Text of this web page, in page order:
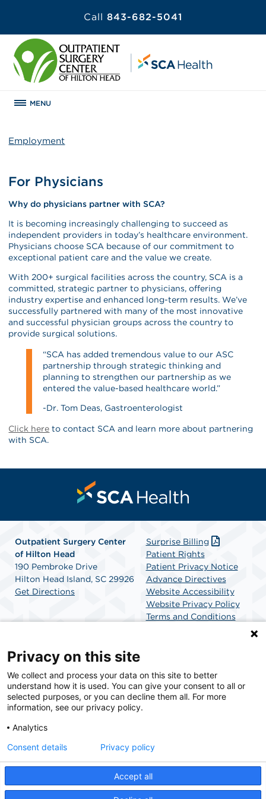
Call 843-682-5041
MENU
Employment
For Physicians
Why do physicians partner with SCA?
It is becoming increasingly challenging to succeed as
independent providers in today’s healthcare environment.
Physicians choose SCA because of our commitment to
exceptional patient care and the value we create.
With 200+ surgical facilities across the country, SCA is a
committed, strategic partner to physicians, offering
industry expertise and enhanced long-term results. We’ve
successfully partnered with many of the most innovative
and successful physician groups across the country to
provide surgical solutions.
“SCA has added tremendous value to our ASC
partnership through strategic thinking and
planning to strengthen our partnership as we
entered the value-based healthcare world.”
-Dr. Tom Deas, Gastroenterologist
Click here to contact SCA and learn more about partnering
with SCA.
Outpatient Surgery Center
of Hilton Head
190 Pembroke Drive
Hilton Head Island, SC 29926
Get Directions
Surprise Billing
Patient Rights
Patient Privacy Notice
Advance Directives
Website Accessibility
Website Privacy Policy
Terms and Conditions
SCA Health is a national surgical solutions provider
committed to improving healthcare in America. SCA
Health is the partner of choice for surgical care.
© 2026 Outpatient Surgery Center of Hilton Head, a physician-owned facility.
Privacy on this site
We collect and process your data on this site to better
understand how it is used. You can give your consent to all or
selected purposes, or you can decline them all. For more
information, see our privacy policy.
Analytics
Accept all
Consent details Privacy policy